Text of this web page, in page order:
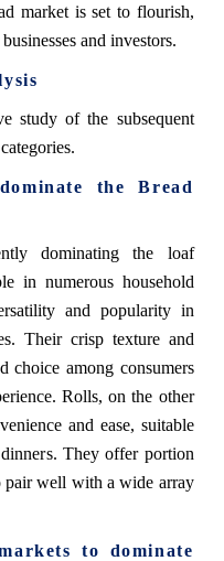
market is set to flourish,
and investors.
study of the subsequent
the Bread
dominating the loaf
in numerous household
and popularity in
Their crisp texture and
choice among consumers
Rolls, on the other
and ease, suitable
They offer portion
pair well with a wide array
to dominate